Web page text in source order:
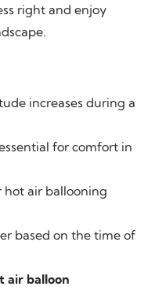
right and enjoy
increases during a
for comfort in
hot air ballooning
based on the time of
air balloon